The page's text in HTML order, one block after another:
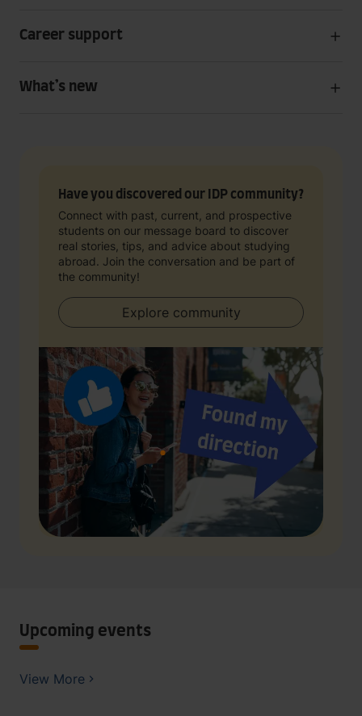
Career support
What’s new
Have you discovered our IDP community?
Connect with past, current, and prospective
students on our message board to discover
real stories, tips, and advice about studying
abroad. Join the conversation and be part of
the community!
Explore community
Upcoming events
View More